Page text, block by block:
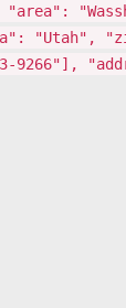
"Utah",
9266"],